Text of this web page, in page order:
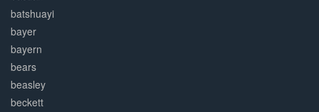
batshuayi
bayer
bayern
bears
beasley
beckett